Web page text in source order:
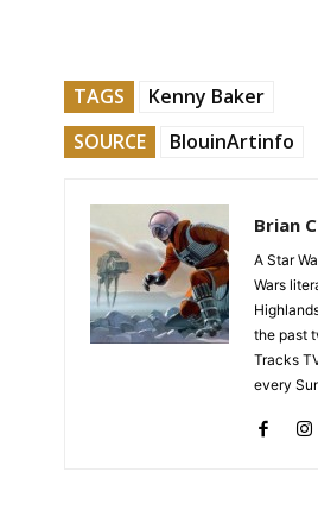
TAGS
Kenny Baker
SOURCE
BlouinArtinfo
Brian
A Star
Wars
the past
Tracks
every